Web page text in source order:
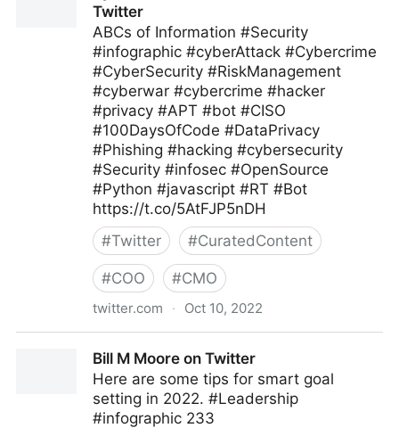
Twitter
ABCs of Information #Security
#infographic #cyberAttack #Cybercrime
#CyberSecurity #RiskManagement
#cyberwar #cybercrime #hacker
#privacy #APT #bot #CISO
#100DaysOfCode #DataPrivacy
#Phishing #hacking #cybersecurity
#Security #infosec #OpenSource
#Python #javascript #RT #Bot
https://t.co/5AtFJP5nDH
#Twitter #CuratedContent
#COO #CMO
twitter.com · Oct 10, 2022
Bill M Moore on Twitter
Here are some tips for smart goal
setting in 2022. #Leadership
#infographic 233